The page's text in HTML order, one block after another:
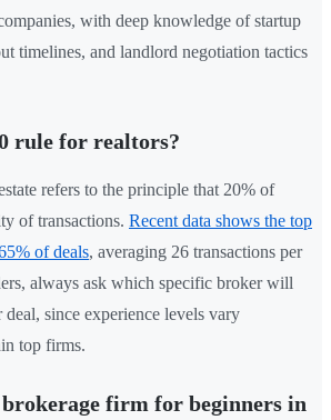
with deep knowledge of startup
timelines, and landlord negotiation tactics
rule for realtors?
refers to the principle that 20% of
of transactions. Recent data shows the top
of deals, averaging 26 transactions per
always ask which specific broker will
since experience levels vary
top firms.
firm for beginners in